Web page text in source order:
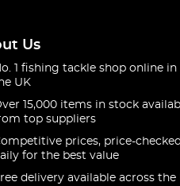
Us
1 fishing tackle shop online in
UK
15,000 items in stock
top suppliers
prices, price-checked
for the best value
delivery available across the